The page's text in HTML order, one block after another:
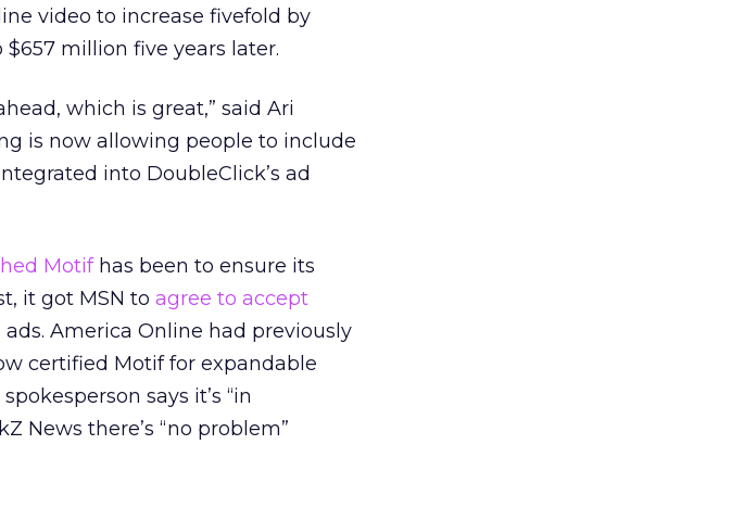
video to increase fivefold by
million five years later.
which is great,” said Ari
is now allowing people to include
into DoubleClick’s ad
Motifhas been to ensure its
it got MSN to agree to accept
America Online had previously
certified Motif for expandable
says it’s “in
News there’s “no problem”